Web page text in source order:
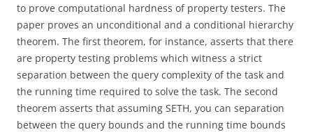
to prove computational hardness of property testers. The
paper proves an unconditional and a conditional hierarchy
theorem. The first theorem, for instance, asserts that there
are property testing problems which witness a strict
separation between the query complexity of the task and
the running time required to solve the task. The second
theorem asserts that assuming SETH, you can separation
between the query bounds and the running time bounds